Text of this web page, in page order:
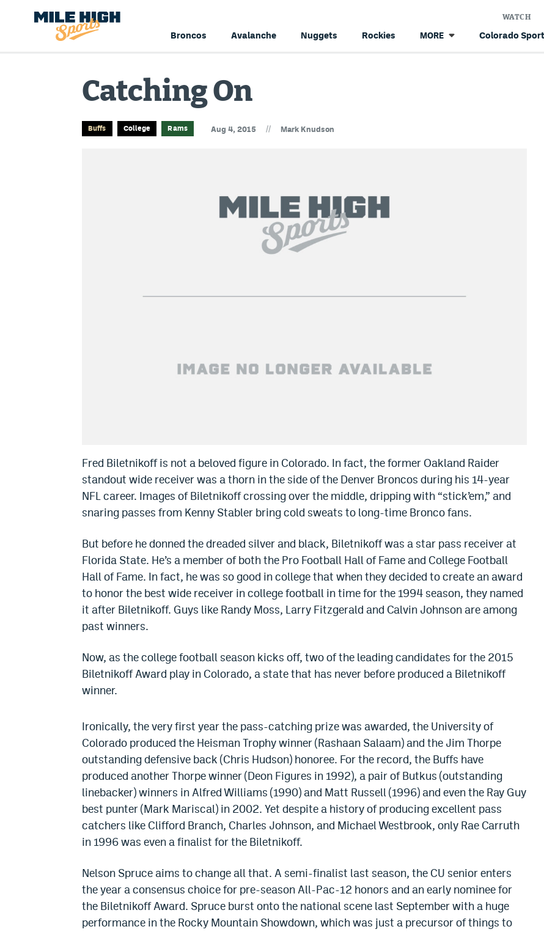
Broncos Avalanche Nuggets Rockies MORE Colorado
WATCH
Catching On
Buffs College Rams Aug 4, 2015 // Mark Knudson
Fred Biletnikoff is not a beloved figure in Colorado. In fact, the former Oakland Raider
standout wide receiver was a thorn in the side of the Denver Broncos during his 14-year
NFL career. Images of Biletnikoff crossing over the middle, dripping with “stick’em,” and
snaring passes from Kenny Stabler bring cold sweats to long-time Bronco fans.
But before he donned the dreaded silver and black, Biletnikoff was a star pass receiver at
Florida State. He’s a member of both the Pro Football Hall of Fame and College Football
Hall of Fame. In fact, he was so good in college that when they decided to create an award
to honor the best wide receiver in college football in time for the 1994 season, they named
it after Biletnikoff. Guys like Randy Moss, Larry Fitzgerald and Calvin Johnson are among
past winners.
Now, as the college football season kicks off, two of the leading candidates for the 2015
Biletnikoff Award play in Colorado, a state that has never before produced a Biletnikoff
winner.
Ironically, the very first year the pass-catching prize was awarded, the University of
Colorado produced the Heisman Trophy winner (Rashaan Salaam) and the Jim Thorpe
outstanding defensive back (Chris Hudson) honoree. For the record, the Buffs have
produced another Thorpe winner (Deon Figures in 1992), a pair of Butkus (outstanding
linebacker) winners in Alfred Williams (1990) and Matt Russell (1996) and even the Ray Guy
best punter (Mark Mariscal) in 2002. Yet despite a history of producing excellent pass
catchers like Clifford Branch, Charles Johnson, and Michael Westbrook, only Rae Carruth
in 1996 was even a finalist for the Biletnikoff.
Nelson Spruce aims to change all that. A semi-finalist last season, the CU senior enters
the year a consensus choice for pre-season All-Pac-12 honors and an early nominee for
the Biletnikoff Award. Spruce burst onto the national scene last September with a huge
performance in the Rocky Mountain Showdown, which was just a precursor of things to